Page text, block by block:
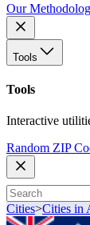
Our
Tools
Tools
Interactive
Random ZIP
Cities>Cities in